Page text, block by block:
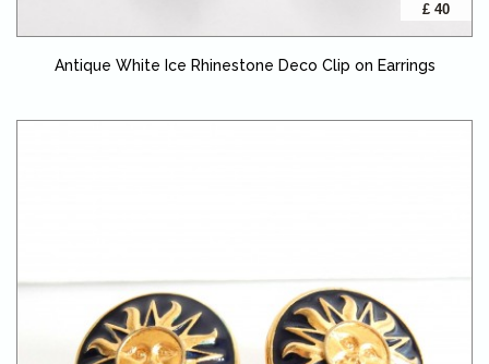
£ 40
Antique White Ice Rhinestone Deco Clip on Earrings